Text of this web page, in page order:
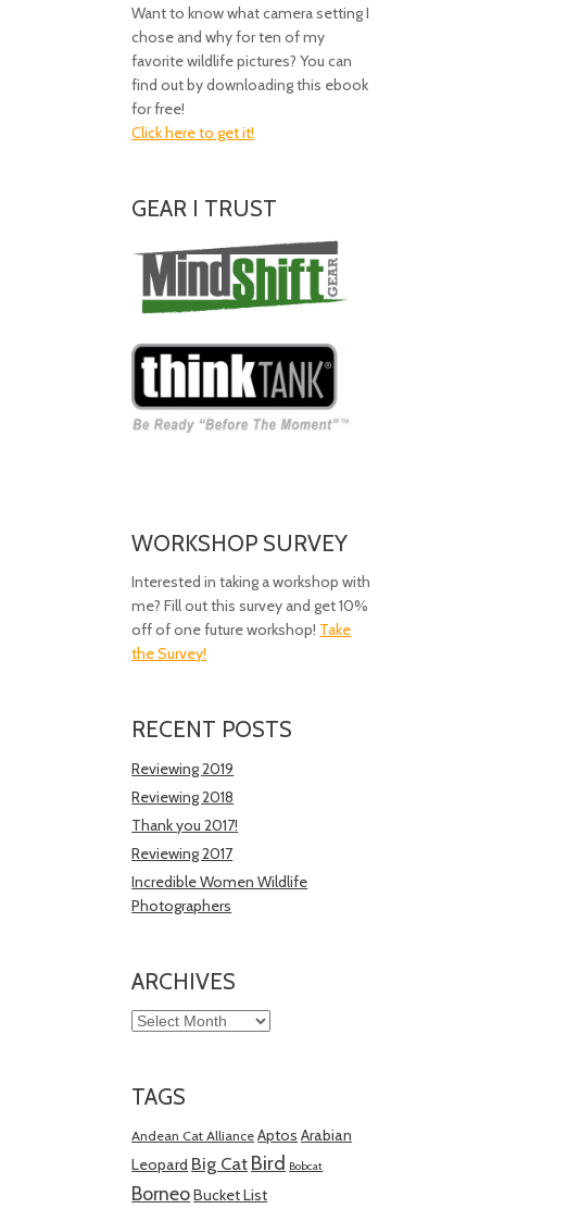
Want to know what camera setting I
chose and why for ten of my
favorite wildlife pictures? You can
find out by downloading this ebook
for free!
Click here to get it!
GEAR I TRUST
WORKSHOP SURVEY
Interested in taking a workshop with
me? Fill out this survey and get 10%
off of one future workshop! Take
the Survey!
RECENT POSTS
Reviewing 2019
Reviewing 2018
Thank you 2017!
Reviewing 2017
Incredible Women Wildlife
Photographers
ARCHIVES
Archives
TAGS
Andean Cat Alliance Aptos Arabian
Leopard Big Cat Bird Bobcat
BorneoBucket List